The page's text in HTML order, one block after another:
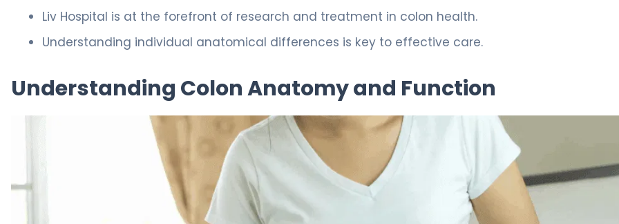
Liv Hospital is at the forefront of research and treatment in colon health.
Understanding individual anatomical differences is key to effective care.
Understanding Colon Anatomy and Function